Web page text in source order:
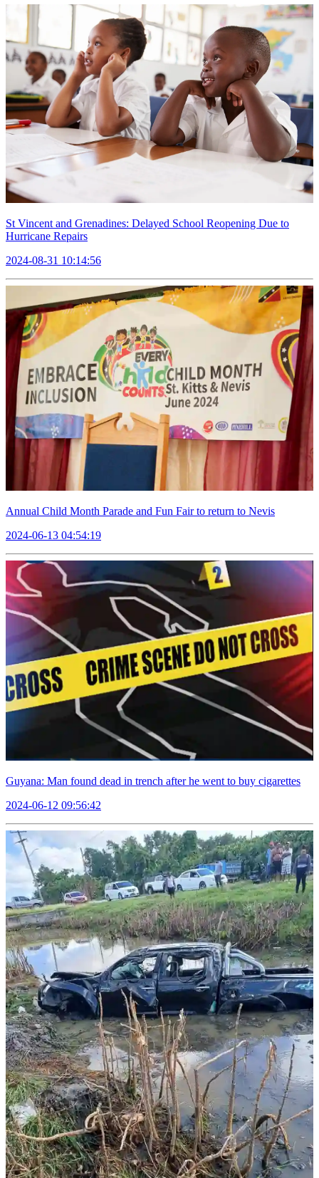
St Vincent and Grenadines: Delayed School Reopening Due to
Hurricane Repairs
2024-08-31 10:14:56
Annual Child Month Parade and Fun Fair to return to Nevis
2024-06-13 04:54:19
Guyana: Man found dead in trench after he went to buy cigarettes
2024-06-12 09:56:42